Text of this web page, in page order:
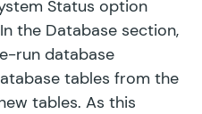
Status option
the Database section,
run database
tables from the
tables. As this